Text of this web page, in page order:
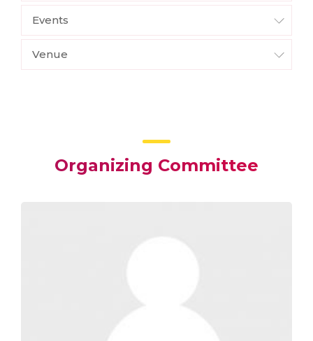
Events
Venue
Organizing Committee